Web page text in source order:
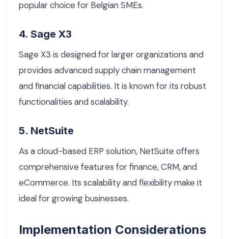
popular choice for Belgian SMEs.
4. Sage X3
Sage X3 is designed for larger organizations and
provides advanced supply chain management
and financial capabilities. It is known for its robust
functionalities and scalability.
5. NetSuite
As a cloud-based ERP solution, NetSuite offers
comprehensive features for finance, CRM, and
eCommerce. Its scalability and flexibility make it
ideal for growing businesses.
Implementation Considerations